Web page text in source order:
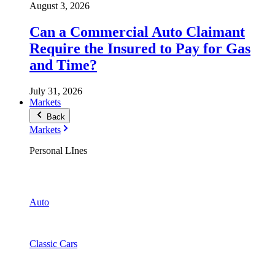
August 3, 2026
Can a Commercial Auto Claimant
Require the Insured to Pay for Gas
and Time?
July 31, 2026
Markets
Back
Markets
Personal LInes
Auto
Classic Cars